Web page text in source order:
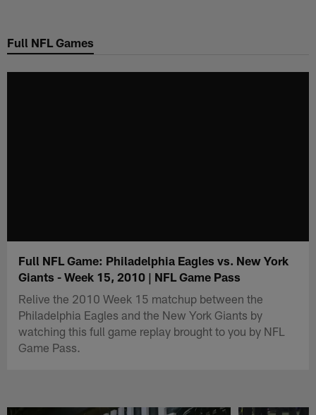
main
Full NFL Games
Full NFL Game: Philadelphia Eagles vs. New York
Giants - Week 15, 2010 | NFL Game Pass
Relive the 2010 Week 15 matchup between the
Philadelphia Eagles and the New York Giants by
watching this full game replay brought to you by NFL
Game Pass.